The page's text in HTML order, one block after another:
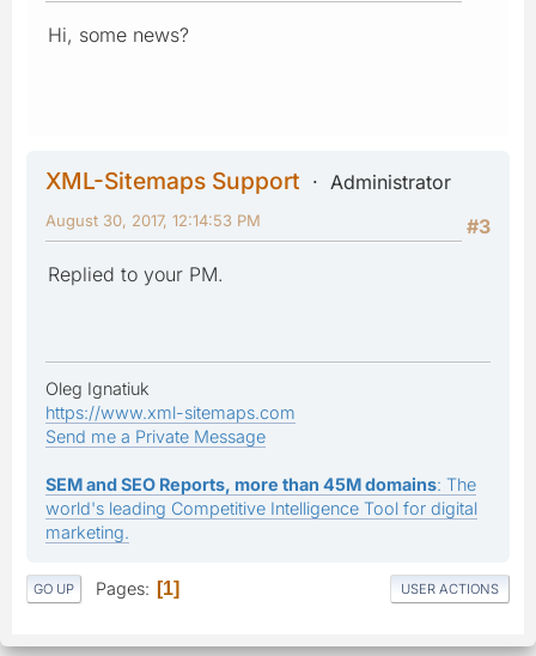
Hi, some news?
XML-Sitemaps Support
Administrator
#3
August 30, 2017, 12:14:53 PM
Replied to your PM.
Oleg Ignatiuk
https://www.xml-sitemaps.com
Send me a Private Message
SEM and SEO Reports, more than 45M domains: The
world's leading Competitive Intelligence Tool for digital
marketing.
GO UP Pages 1 USER ACTIONS